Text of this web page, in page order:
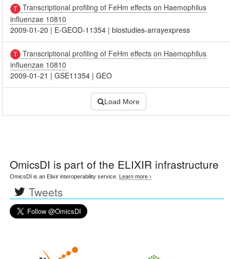
Transcriptional profiling of FeHm effects on Haemophilus
influenzae 10810
2009-01-20 | E-GEOD-11354 |biostudies-arrayexpress
Transcriptional profiling of FeHm effects on Haemophilus
influenzae 10810
2009-01-21 |GSE11354 |GEO
Load More
OmicsDI is part of the ELIXIR infrastructure
OmicsDI is an Elixir interoperability service. Learn more ›
Tweets